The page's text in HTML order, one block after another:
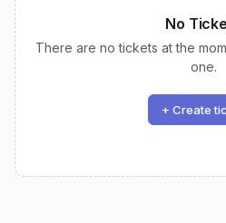
No
There are no tickets at the
one.
+ Create